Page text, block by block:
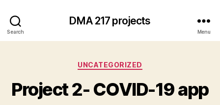
Search
DMA 217 projects
Menu
Categories
UNCATEGORIZED
Project 2- COVID-19 app